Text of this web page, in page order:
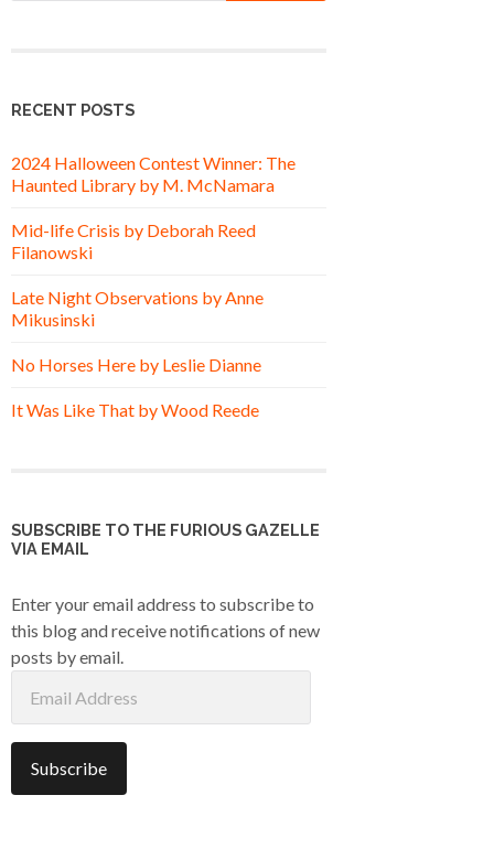
RECENT POSTS
2024 Halloween Contest Winner: The
Haunted Library by M. McNamara
Mid-life Crisis by Deborah Reed
Filanowski
Late Night Observations by Anne
Mikusinski
No Horses Here by Leslie Dianne
It Was Like That by Wood Reede
SUBSCRIBE TO THE FURIOUS GAZELLE
VIA EMAIL
Enter your email address to subscribe to
this blog and receive notifications of new
posts by email.
Address